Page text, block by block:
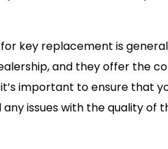
for key replacement is
and they offer the
important to ensure that
issues with the quality of